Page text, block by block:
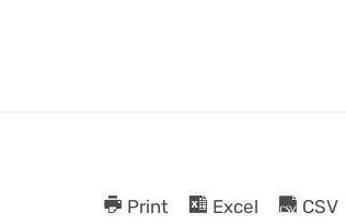
Print Excel CSV